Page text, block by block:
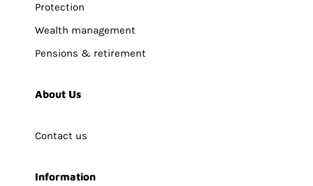
Protection
Wealth management
Pensions & retirement
About Us
Contact us
Information